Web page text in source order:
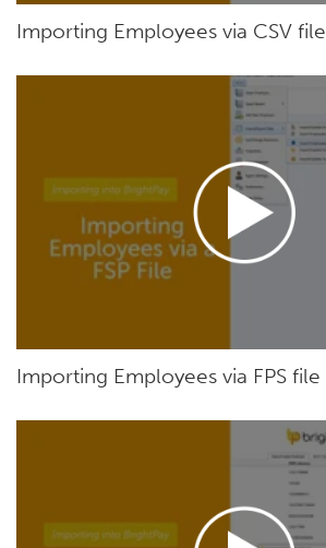
Importing Employees via CSV file
Importing Employees via FPS file